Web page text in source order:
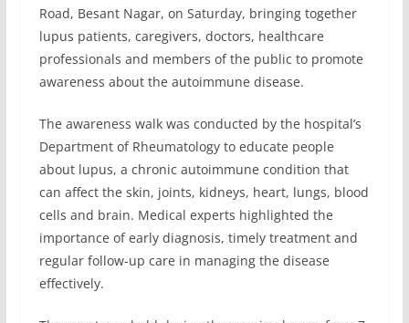
Road, Besant Nagar, on Saturday, bringing together
lupus patients, caregivers, doctors, healthcare
professionals and members of the public to promote
awareness about the autoimmune disease.
The awareness walk was conducted by the hospital’s
Department of Rheumatology to educate people
about lupus, a chronic autoimmune condition that
can affect the skin, joints, kidneys, heart, lungs, blood
cells and brain. Medical experts highlighted the
importance of early diagnosis, timely treatment and
regular follow-up care in managing the disease
effectively.